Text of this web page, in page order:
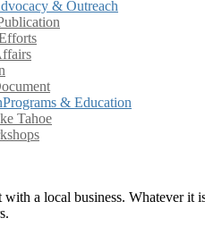
& Outreach
Programs & Education
Tahoe
with a local business. Whatever it